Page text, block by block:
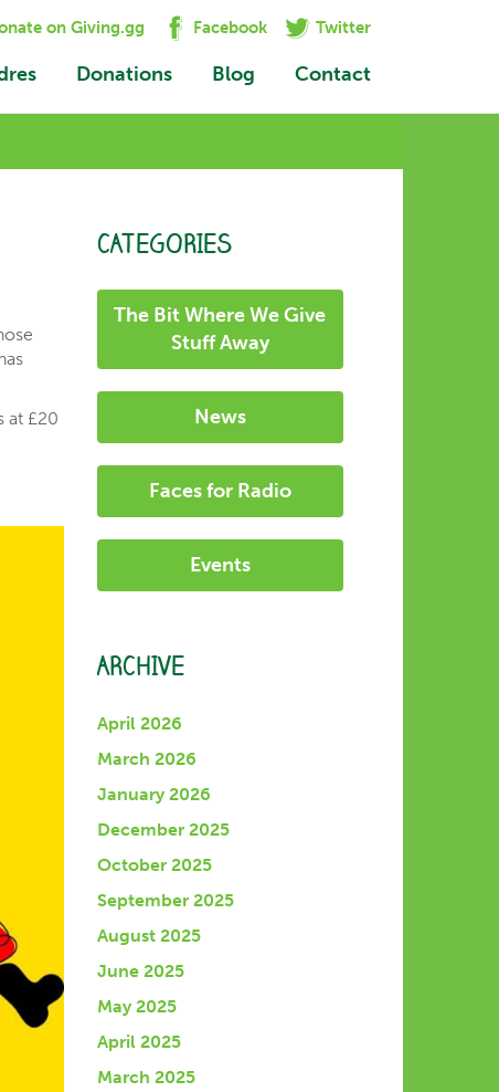
on Giving.gg Facebook Twitter
Donations Blog Contact
at £20
CATEGORIES
The Bit Where We Give
Stuff Away
News
Faces for Radio
Events
ARCHIVE
April 2026
March 2026
January 2026
December 2025
October 2025
September 2025
August 2025
June 2025
May 2025
April 2025
March 2025